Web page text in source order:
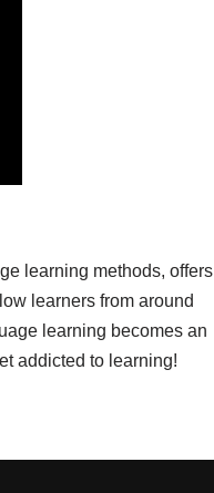
learning methods, offers
learners from around
learning becomes an
addicted to learning!